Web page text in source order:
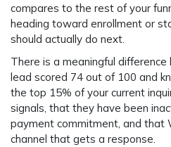
compares to the rest of your
heading toward enrollment or
should actually do next.
There is a meaningful
lead scored 74 out of 100 and
the top 15% of your current
signals, that they have been
payment commitment, and that
channel that gets a response.